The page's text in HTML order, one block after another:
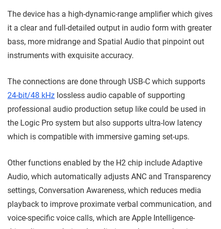
The device has a high-dynamic-range amplifier which gives
it a clear and full-detailed output in audio form with greater
bass, more midrange and Spatial Audio that pinpoint out
instruments with exquisite accuracy.
The connections are done through USB-C which supports
24-bit/48 kHz lossless audio capable of supporting
professional audio production setup like could be used in
the Logic Pro system but also supports ultra-low latency
which is compatible with immersive gaming set-ups.
Other functions enabled by the H2 chip include Adaptive
Audio, which automatically adjusts ANC and Transparency
settings, Conversation Awareness, which reduces media
playback to improve proximate verbal communication, and
voice-specific voice calls, which are Apple Intelligence-